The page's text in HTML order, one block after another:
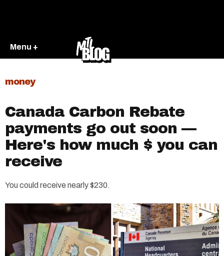
Menu +
money
Canada Carbon Rebate
payments go out soon —
Here's how much $ you can
receive
You could receive nearly $230.